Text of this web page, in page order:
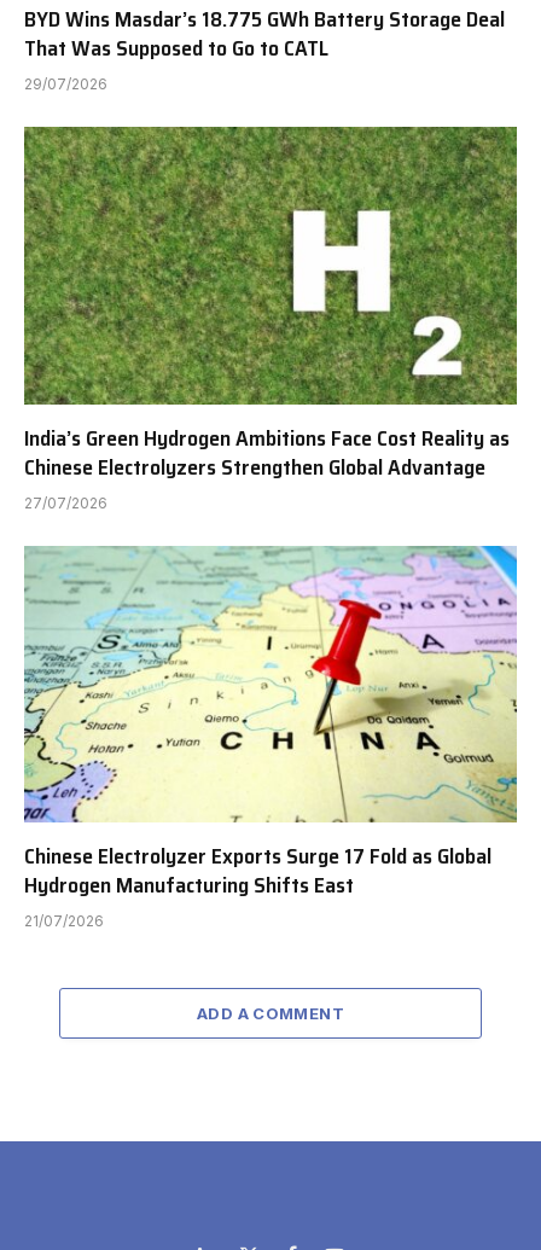
BYD Wins Masdar’s 18.775 GWh Battery Storage Deal
That Was Supposed to Go to CATL
29/07/2026
India’s Green Hydrogen Ambitions Face Cost Reality as
Chinese Electrolyzers Strengthen Global Advantage
27/07/2026
Chinese Electrolyzer Exports Surge 17 Fold as Global
Hydrogen Manufacturing Shifts East
21/07/2026
ADD A COMMENT